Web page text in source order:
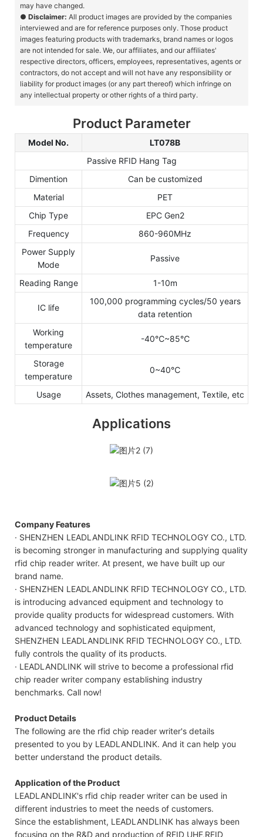
may have changed.
● Disclaimer: All product images are provided by the companies
interviewed and are for reference purposes only. Those product
images featuring products with trademarks, brand names or logos
are not intended for sale. We, our affiliates, and our affiliates'
respective directors, officers, employees, representatives, agents or
contractors, do not accept and will not have any responsibility or
liability for product images (or any part thereof) which infringe on
any intellectual property or other rights of a third party.
Product Parameter
Model No.
LT078B
Passive RFID Hang Tag
Dimention
Can be customized
Material
PET
Chip Type
EPC Gen2
Frequency
860-960MHz
Power Supply
Mode
Passive
Reading Range 1-10m
IC life
100,000 programming cycles/50 years
data retention
Working
temperature
-40℃~85℃
Storage
temperature
0~40℃
Usage Assets, Clothes management, Textile, etc
Applications
Company Features
· SHENZHEN LEADLANDLINK RFID TECHNOLOGY CO., LTD.
is becoming stronger in manufacturing and supplying quality
rfid chip reader writer. At present, we have built up our
brand name.
· SHENZHEN LEADLANDLINK RFID TECHNOLOGY CO., LTD.
is introducing advanced equipment and technology to
provide quality products for widespread customers. With
advanced technology and sophisticated equipment,
SHENZHEN LEADLANDLINK RFID TECHNOLOGY CO., LTD.
fully controls the quality of its products.
· LEADLANDLINK will strive to become a professional rfid
chip reader writer company establishing industry
benchmarks. Call now!
Product Details
The following are the rfid chip reader writer's details
presented to you by LEADLANDLINK. And it can help you
better understand the product details.
Application of the Product
LEADLANDLINK's rfid chip reader writer can be used in
different industries to meet the needs of customers.
Since the establishment, LEADLANDLINK has always been
focusing on the R&D and production of RFID UHF,RFID